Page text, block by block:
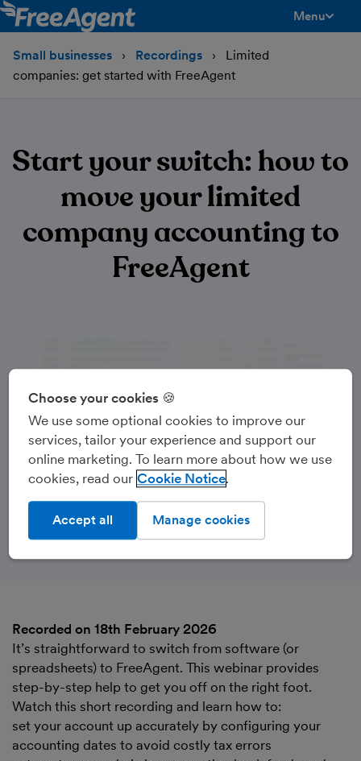
Menu
Small businesses Recordings
Limited
companies: get started with FreeAgent
Start your switch: how to
move your limited
company accounting to
FreeAgent
Recorded on 18th February 2026
It’s straightforward to switch from software (or
spreadsheets) to FreeAgent. This webinar provides
step-by-step help to get you off on the right foot.
Watch this short recording and learn how to:
set your account up accurately by configuring your
accounting dates to avoid costly tax errors
Choose your cookies 🍪
We use some optional cookies to improve our
services, tailor your experience and support our
online marketing. To learn more about how we use
cookies, read our Cookie Notice
Manage cookies
Accept all